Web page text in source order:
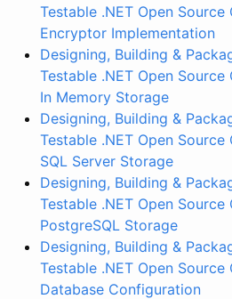
Testable .NET Open
Encryptor Implementation
Designing, Building &
Testable .NET Open
In Memory Storage
Designing, Building &
Testable .NET Open
SQL Server Storage
Designing, Building &
Testable .NET Open
PostgreSQL Storage
Designing, Building &
Testable .NET Open
Database Configuration